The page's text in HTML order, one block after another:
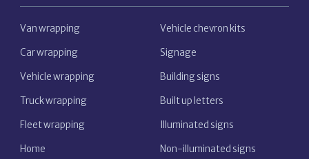
Van wrapping
Car wrapping
Vehicle wrapping
Truck wrapping
Fleet wrapping
Home
Vehicle chevron kits
Signage
Building signs
Built up letters
Illuminated signs
Non-illuminated signs